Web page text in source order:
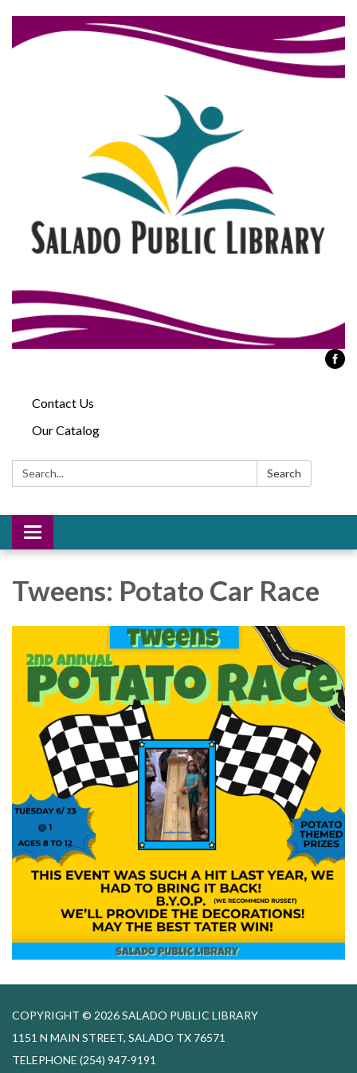
Contact Us
Our Catalog
Search: Search
Toggle
navigation
Tweens: Potato Car Race
COPYRIGHT © 2026 SALADO PUBLIC LIBRARY
1151 N MAIN STREET, SALADO TX 76571
TELEPHONE (254) 947-9191